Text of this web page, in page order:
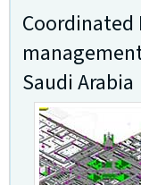
Coordinated
Saudi Arabia